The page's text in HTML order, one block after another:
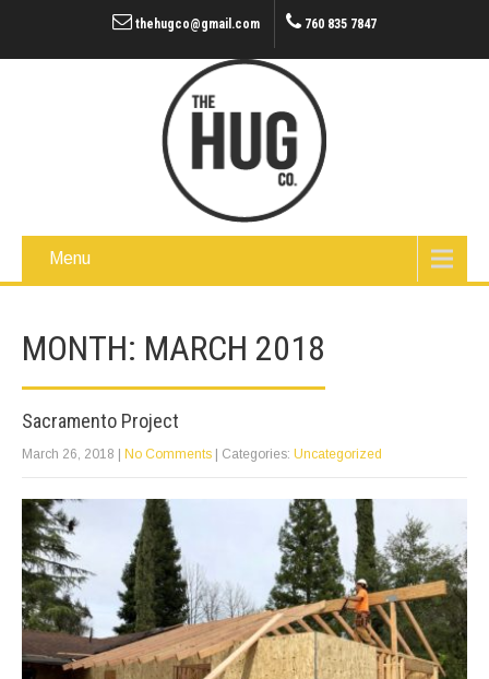
thehugco@gmail.com 760 835 7847
Menu
MONTH: MARCH 2018
Sacramento Project
March 26, 2018 No Comments | Categories: Uncategorized